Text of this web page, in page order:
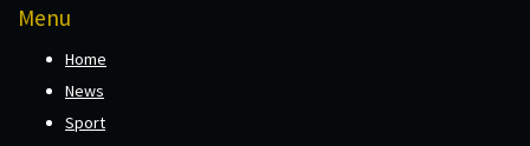
Menu
Home
News
Sport